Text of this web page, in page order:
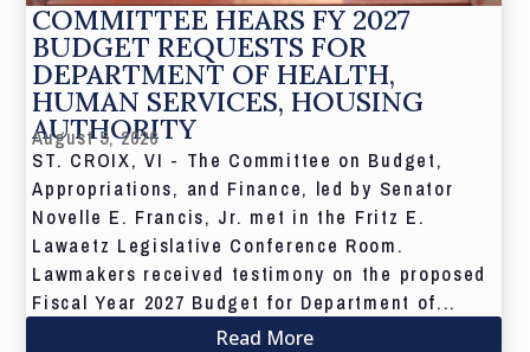
COMMITTEE HEARS FY 2027
BUDGET REQUESTS FOR
DEPARTMENT OF HEALTH,
HUMAN SERVICES, HOUSING
AUTHORITY
August 5, 2026
ST. CROIX, VI - The Committee on Budget,
Appropriations, and Finance, led by Senator
Novelle E. Francis, Jr. met in the Fritz E.
Lawaetz Legislative Conference Room.
Lawmakers received testimony on the proposed
Fiscal Year 2027 Budget for Department of...
Read More